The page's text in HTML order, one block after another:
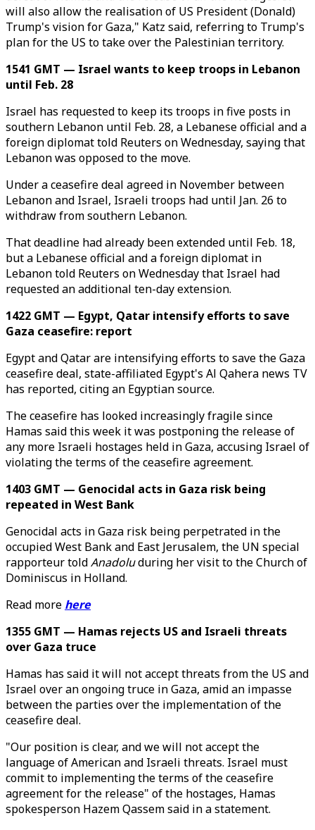
will also allow the realisation of US President (Donald)
Trump's vision for Gaza," Katz said, referring to Trump's
plan for the US to take over the Palestinian territory.
1541 GMT — Israel wants to keep troops in Lebanon
until Feb. 28
Israel has requested to keep its troops in five posts in
southern Lebanon until Feb. 28, a Lebanese official and a
foreign diplomat told Reuters on Wednesday, saying that
Lebanon was opposed to the move.
Under a ceasefire deal agreed in November between
Lebanon and Israel, Israeli troops had until Jan. 26 to
withdraw from southern Lebanon.
That deadline had already been extended until Feb. 18,
but a Lebanese official and a foreign diplomat in
Lebanon told Reuters on Wednesday that Israel had
requested an additional ten-day extension.
1422 GMT — Egypt, Qatar intensify efforts to save
Gaza ceasefire: report
Egypt and Qatar are intensifying efforts to save the Gaza
ceasefire deal, state-affiliated Egypt's Al Qahera news TV
has reported, citing an Egyptian source.
The ceasefire has looked increasingly fragile since
Hamas said this week it was postponing the release of
any more Israeli hostages held in Gaza, accusing Israel of
violating the terms of the ceasefire agreement.
1403 GMT — Genocidal acts in Gaza risk being
repeated in West Bank
Genocidal acts in Gaza risk being perpetrated in the
occupied West Bank and East Jerusalem, the UN special
rapporteur toldAnadoluduring her visit to the Church of
Dominiscus in Holland.
Read more here
1355 GMT — Hamas rejects US and Israeli threats
over Gaza truce
Hamas has said it will not accept threats from the US and
Israel over an ongoing truce in Gaza, amid an impasse
between the parties over the implementation of the
ceasefire deal.
"Our position is clear, and we will not accept the
language of American and Israeli threats. Israel must
commit to implementing the terms of the ceasefire
agreement for the release" of the hostages, Hamas
spokesperson Hazem Qassem said in a statement.